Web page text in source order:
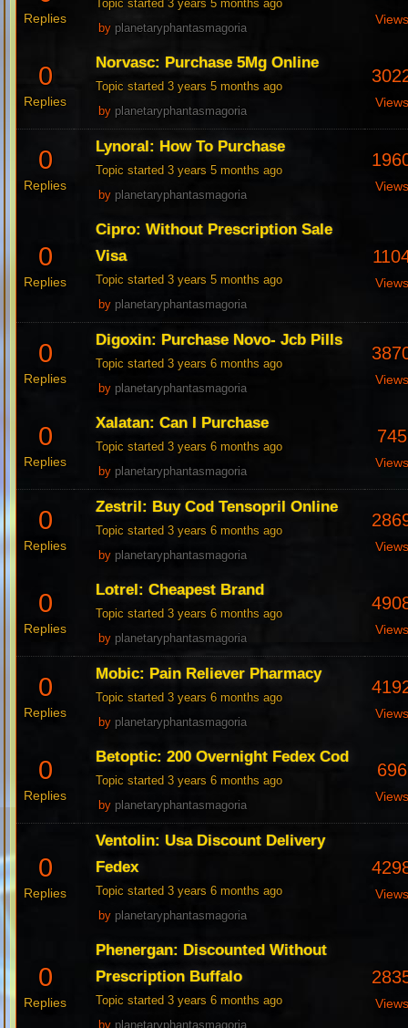
Replies
Topic started 3 years 5 months ago
by planetaryphantasmagoria
Views
0
Replies
Norvasc: Purchase 5Mg Online
Topic started 3 years 5 months ago
by planetaryphantasmagoria
Views
0
Replies
Lynoral: How To Purchase
Topic started 3 years 5 months ago
by planetaryphantasmagoria
Views
0
Replies
Cipro: Without Prescription Sale
Visa
Topic started 3 years 5 months ago
by planetaryphantasmagoria
Views
0
Replies
Digoxin: Purchase Novo- Jcb Pills
Topic started 3 years 6 months ago
by planetaryphantasmagoria
Views
0
Replies
Xalatan: Can I Purchase
Topic started 3 years 6 months ago
by planetaryphantasmagoria
745
Views
0
Replies
Zestril: Buy Cod Tensopril Online
Topic started 3 years 6 months ago
by planetaryphantasmagoria
Views
0
Replies
Lotrel: Cheapest Brand
Topic started 3 years 6 months ago
by planetaryphantasmagoria
Views
0
Replies
Mobic: Pain Reliever Pharmacy
Topic started 3 years 6 months ago
by planetaryphantasmagoria
Views
0
Replies
Betoptic: 200 Overnight Fedex Cod
Topic started 3 years 6 months ago
by planetaryphantasmagoria
696
Views
0
Replies
Ventolin: Usa Discount Delivery
Fedex
Topic started 3 years 6 months ago
by planetaryphantasmagoria
Views
0
Replies
Phenergan: Discounted Without
Prescription Buffalo
Topic started 3 years 6 months ago
Views